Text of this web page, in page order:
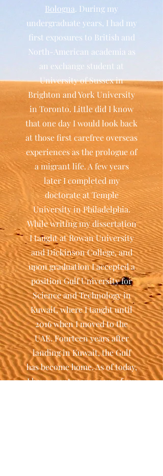
Bologna. During my
undergraduate years, I had my
first exposures to British and
North-American academia as
an exchange student at
University of Sussex in
Brighton and York University
in Toronto. Little did I know
that one day I would look back
at those first carefree overseas
experiences as the prologue of
a migrant life. A few years
later I completed my
doctorate at Temple
University in Philadelphia.
While writing my dissertation
I taught at Rowan University
and Dickinson College, and
upon graduation I accepted a
position Gulf University for
Science and Technology in
Kuwait, where I taught until
2016 when I moved to the
UAE. Fourteen years after
landing in Kuwait, the Gulf
has become home. As of today,
I have spent more years of my